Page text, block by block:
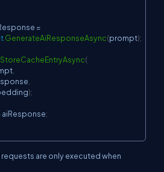
=
GenerateAiResponseAsync(prompt);
StoreCacheEntryAsync(
embedding
);
aiResponse;
are only executed when